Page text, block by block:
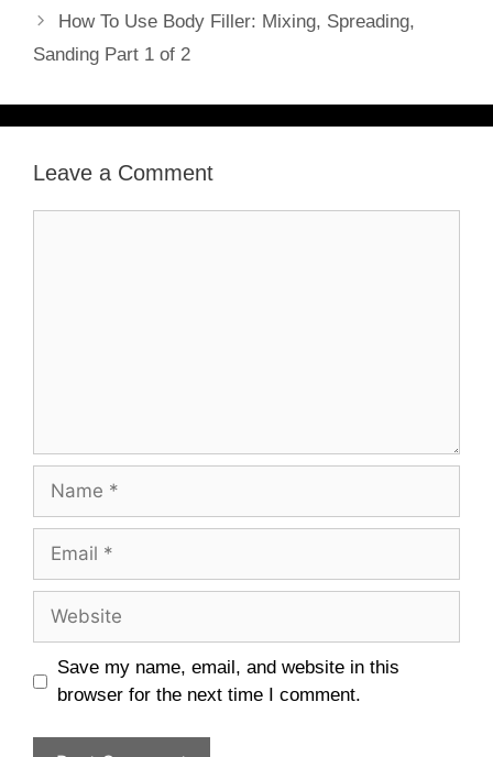
How To Use Body Filler: Mixing, Spreading,
Sanding Part 1 of 2
Leave a Comment
Name
Email
Website
Save my name, email, and website in this
browser for the next time I comment.